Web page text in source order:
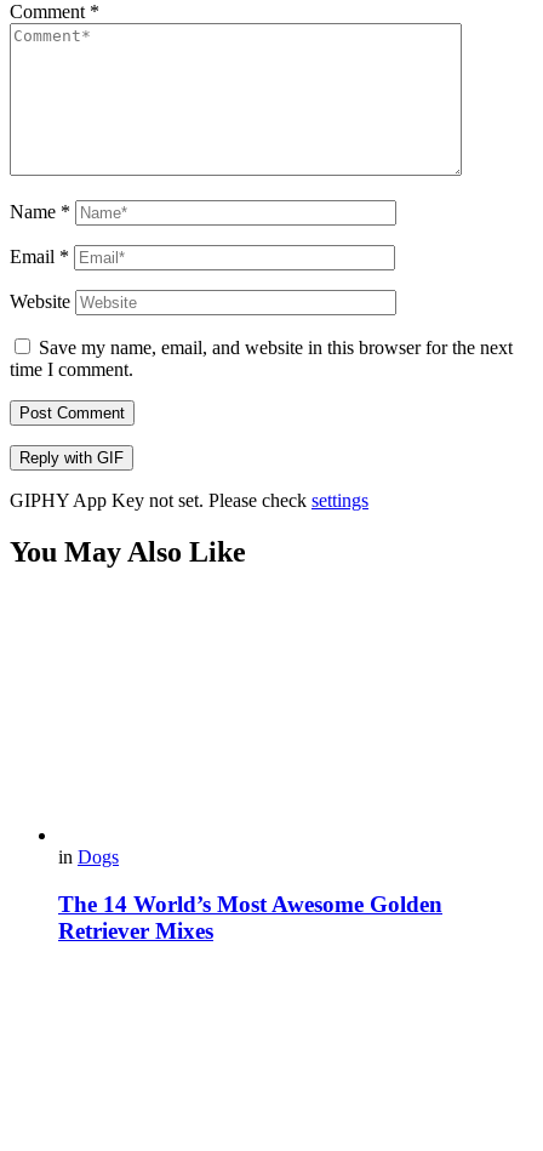
Comment *
Name *
Email *
Website
Save my name, email, and website in this browser for the next
time I comment.
Post Comment
Reply with GIF
GIPHY App Key not set. Please check settings
You May Also Like
in Dogs
The 14 World’s Most Awesome Golden
Retriever Mixes